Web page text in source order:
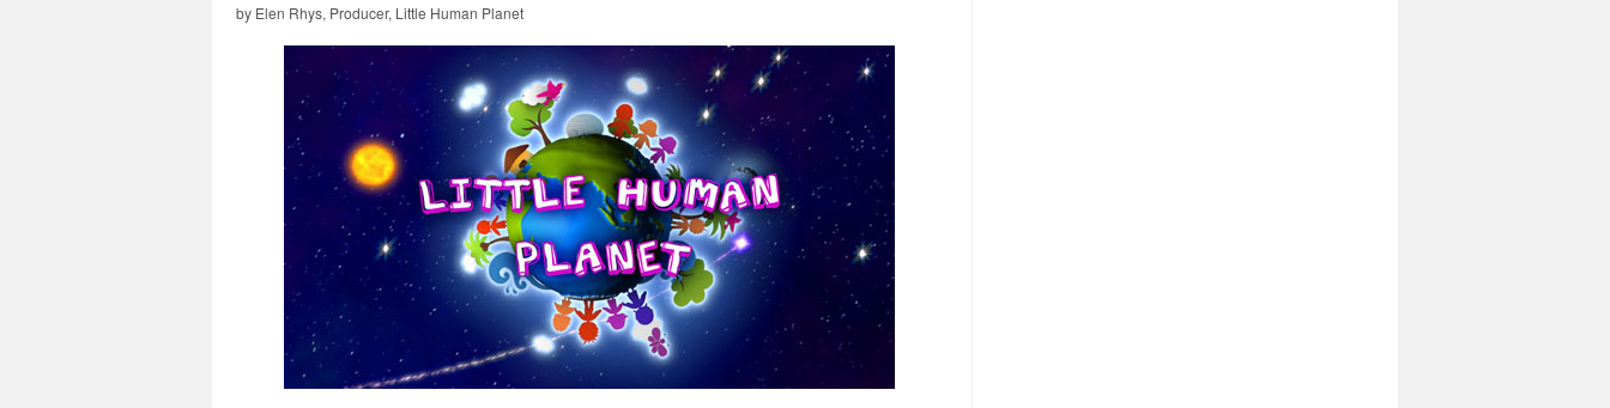
by Elen Rhys, Producer, Little Human Planet